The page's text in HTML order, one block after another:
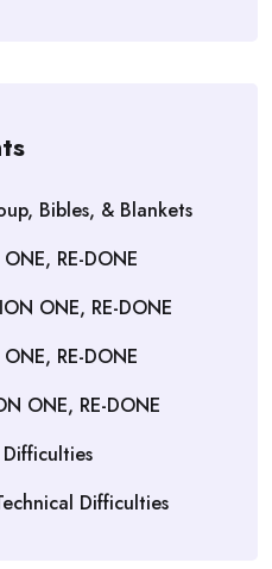
Bibles, & Blankets
RE-DONE
ONE, RE-DONE
RE-DONE
ONE, RE-DONE
Difficulties